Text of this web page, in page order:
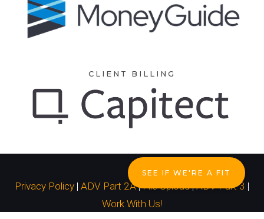
CLIENT BILLING
Privacy Policy | ADV Part 2A|File Upload|ADV Part 3 |
Work With Us!
SEE IF WE'RE A FIT